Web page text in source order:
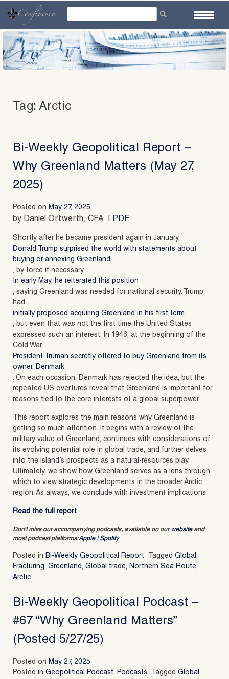
content
Tag: Arctic
Bi-Weekly Geopolitical Report –
Why Greenland Matters (May 27,
2025)
Posted on May 27, 2025
by Daniel Ortwerth, CFA | PDF
Shortly after he became president again in January,
Donald Trump surprised the world with statements about
buying or annexing Greenland
, by force if necessary.
In early May, he reiterated this position
, saying Greenland was needed for national security. Trump
had
initially proposed acquiring Greenland in his first term
, but even that was not the first time the United States
expressed such an interest. In 1946, at the beginning of the
Cold War,
President Truman secretly offered to buy Greenland from its
owner, Denmark
. On each occasion, Denmark has rejected the idea, but the
repeated US overtures reveal that Greenland is important for
reasons tied to the core interests of a global superpower.
This report explores the main reasons why Greenland is
getting so much attention. It begins with a review of the
military value of Greenland, continues with considerations of
its evolving potential role in global trade, and further delves
into the island’s prospects as a natural-resources play.
Ultimately, we show how Greenland serves as a lens through
which to view strategic developments in the broader Arctic
region. As always, we conclude with investment implications.
Read the full report
Don’t miss our accompanying podcasts, available on ourwebsiteand
most podcast platforms:Apple|Spotify
Posted in Bi-Weekly Geopolitical Report Tagged Global
Fracturing, Greenland, Global trade, Northern Sea Route,
Arctic
Bi-Weekly Geopolitical Podcast –
#67 “Why Greenland Matters”
(Posted 5/27/25)
Posted on May 27, 2025
Posted in Geopolitical Podcast, Podcasts Tagged Global